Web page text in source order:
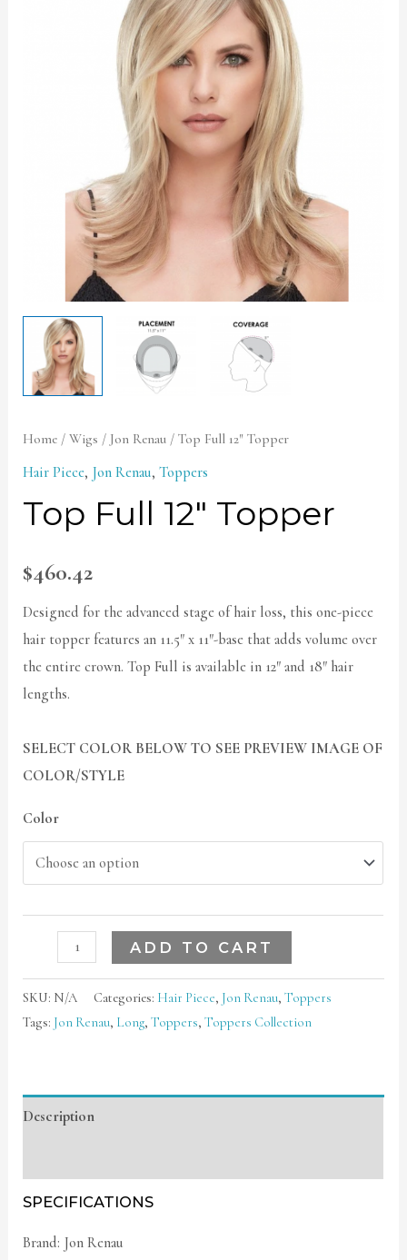
Home /Wigs / Jon Renau / Top Full 12″ Topper
Hair Piece, Jon Renau,Toppers
Top Full 12″ Topper
$460.42
Designed for the advanced stage of hair loss, this one-piece
hair topper features an 11.5″ x 11″-base that adds volume over
the entire crown. Top Full is available in 12″ and 18″ hair
lengths.
SELECT COLOR BELOW TO SEE PREVIEW IMAGE OF
COLOR/STYLE
Color
ADD TO CART
SKU: N/A Categories: Hair Piece, Jon Renau,Toppers
Tags: Jon Renau, Long,Toppers,Toppers Collection
Description
SPECIFICATIONS
Brand: Jon Renau